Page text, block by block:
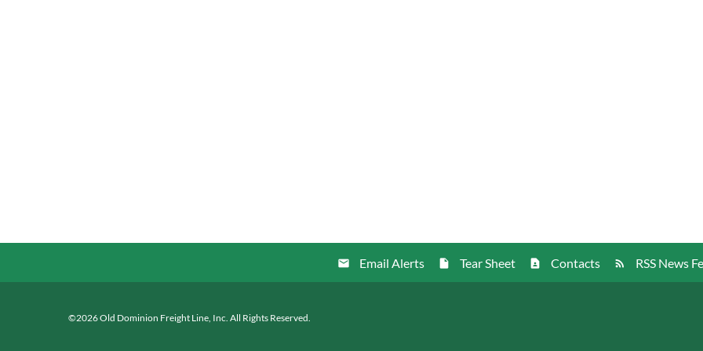
Email Alerts Tear Sheet Contacts RSS News
©2026Old Dominion Freight Line, Inc. All Rights Reserved.